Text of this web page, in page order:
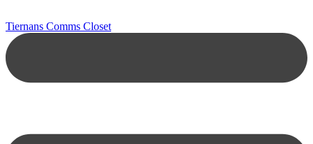
Tiernans Comms Closet